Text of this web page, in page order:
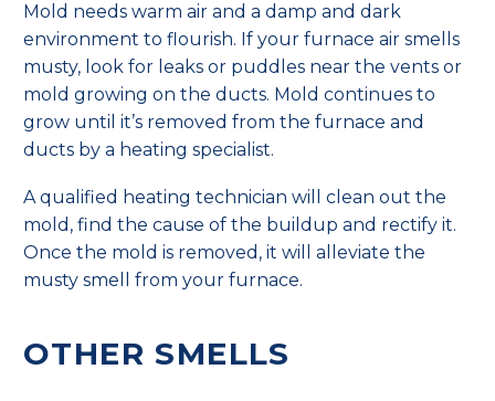
Mold needs warm air and a damp and dark
environment to flourish. If your furnace air smells
musty, look for leaks or puddles near the vents or
mold growing on the ducts. Mold continues to
grow until it’s removed from the furnace and
ducts by a heating specialist.
A qualified heating technician will clean out the
mold, find the cause of the buildup and rectify it.
Once the mold is removed, it will alleviate the
musty smell from your furnace.
OTHER SMELLS